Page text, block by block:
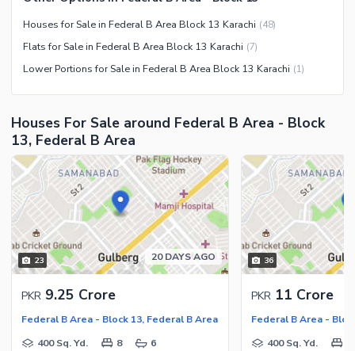
Maintenance Staff
Security Staff
Facilities for Disabled
Houses for Sale in Federal B Area Block 13 Karachi (48)
Flats for Sale in Federal B Area Block 13 Karachi (7)
Lower Portions for Sale in Federal B Area Block 13 Karachi (1)
Houses For Sale around Federal B Area - Block
13, Federal B Area
23 20 DAYS AGO
PKR 9.25 Crore
Federal B Area - Block 13, Federal B Area
400 Sq. Yd.
8 6
36
PKR 11 Crore
Federal B Area -
400 Sq. Yd.